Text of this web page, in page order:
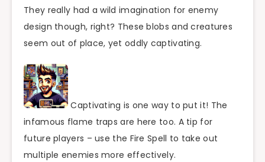
They really had a wild imagination for enemy
design though, right? These blobs and creatures
seem out of place, yet oddly captivating.
Captivating is one way to put it! The
infamous flame traps are here too. A tip for
future players – use the Fire Spell to take out
multiple enemies more effectively.